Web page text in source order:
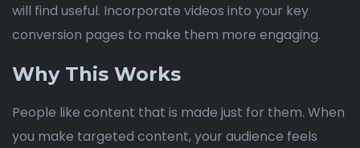
will find useful. Incorporate videos into your key
conversion pages to make them more engaging.
Why This Works
People like content that is made just for them. When
you make targeted content, your audience feels